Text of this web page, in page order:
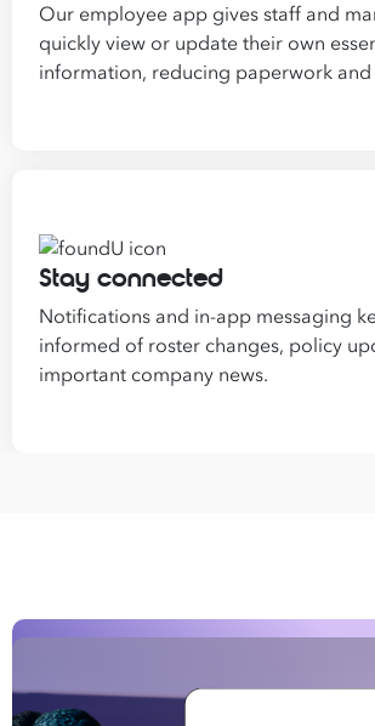
Our employee app gives staff and
quickly view or update their own
information, reducing paperwork
Stay connected
Notifications and in-app messaging
informed of roster changes, policy
important company news.